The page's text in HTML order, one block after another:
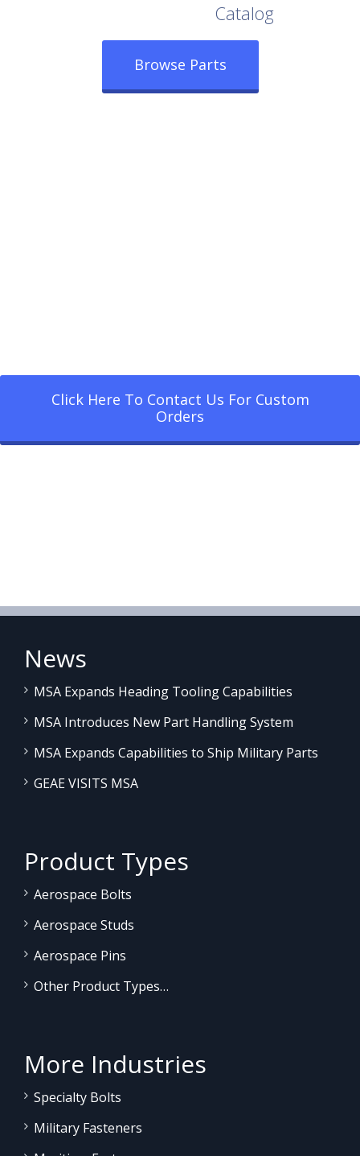
Catalog
Browse Parts
Click Here To Contact Us For Custom
Orders
News
MSA Expands Heading Tooling Capabilities
MSA Introduces New Part Handling System
MSA Expands Capabilities to Ship Military Parts
GEAE VISITS MSA
Product Types
Aerospace Bolts
Aerospace Studs
Aerospace Pins
Other Product Types…
More Industries
Specialty Bolts
Military Fasteners